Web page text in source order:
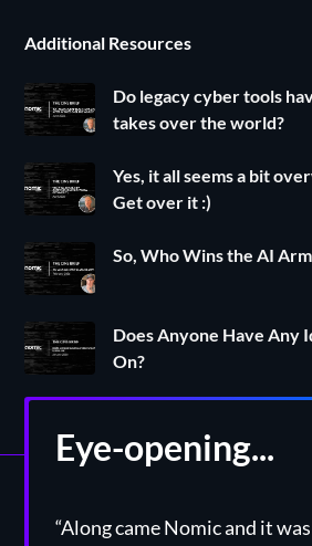
Additional Resources
Do legacy cyber tools
takes over the world?
Yes, it all seems a bit
Get over it :)
So, Who Wins the AI
Does Anyone Have Any
On?
Eye-opening...
“Along came Nomic and it